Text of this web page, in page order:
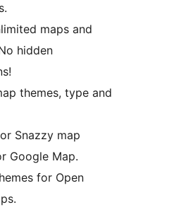
maps and
hidden
themes, type and
Snazzy map
Google Map.
for Open